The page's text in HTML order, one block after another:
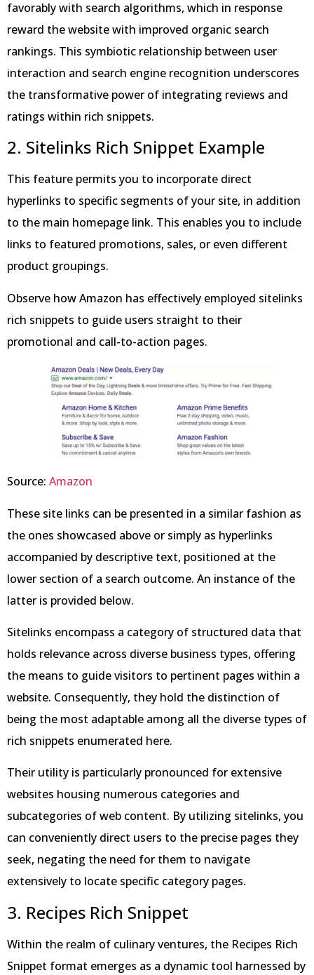
favorably with search algorithms, which in response
reward the website with improved organic search
rankings. This symbiotic relationship between user
interaction and search engine recognition underscores
the transformative power of integrating reviews and
ratings within rich snippets.
2. Sitelinks Rich Snippet Example
This feature permits you to incorporate direct
hyperlinks to specific segments of your site, in addition
to the main homepage link. This enables you to include
links to featured promotions, sales, or even different
product groupings.
Observe how Amazon has effectively employed sitelinks
rich snippets to guide users straight to their
promotional and call-to-action pages.
Source: Amazon
These site links can be presented in a similar fashion as
the ones showcased above or simply as hyperlinks
accompanied by descriptive text, positioned at the
lower section of a search outcome. An instance of the
latter is provided below.
Sitelinks encompass a category of structured data that
holds relevance across diverse business types, offering
the means to guide visitors to pertinent pages within a
website. Consequently, they hold the distinction of
being the most adaptable among all the diverse types of
rich snippets enumerated here.
Their utility is particularly pronounced for extensive
websites housing numerous categories and
subcategories of web content. By utilizing sitelinks, you
can conveniently direct users to the precise pages they
seek, negating the need for them to navigate
extensively to locate specific category pages.
3. Recipes Rich Snippet
Within the realm of culinary ventures, the Recipes Rich
Snippet format emerges as a dynamic tool harnessed by